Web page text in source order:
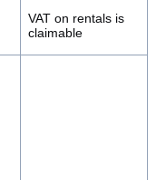
VAT on rentals is
claimable